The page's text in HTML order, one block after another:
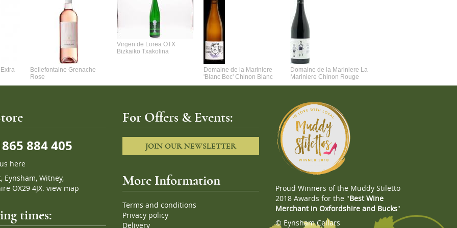
Bellefontaine Grenache
Rose
Virgen de Lorea OTX
Bizkaiko Txakolina
Domaine de la Mariniere
'Blanc Bec' Chinon Blanc
Domaine de la Mariniere La
Mariniere Chinon Rouge
884 405
here
Eynsham, Witney,
OX29 4JX. view map
times:
For Offers & Events:
JOIN OUR NEWSLETTER
More Information
Terms and conditions
Privacy policy
Delivery
Proud Winners of the Muddy Stiletto
2018 Awards for the "Best Wine
Merchant in Oxfordshire and Bucks"
© Eynsham Cellars